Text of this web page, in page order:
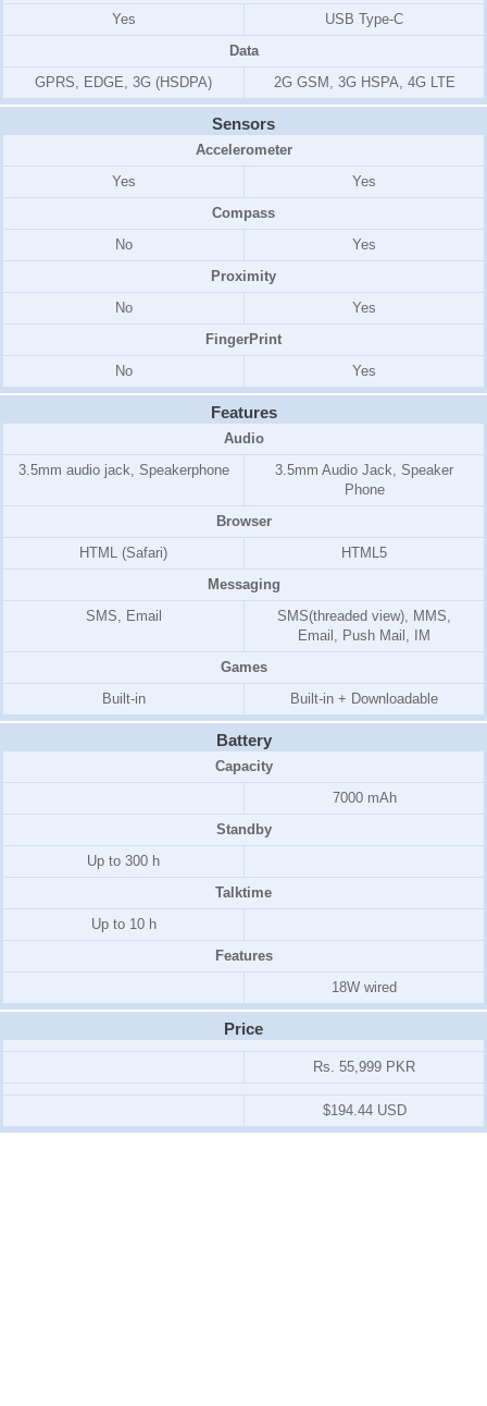
Yes
USB Type-C
Data
GPRS, EDGE, 3G (HSDPA)
2G GSM, 3G HSPA, 4G LTE
Sensors
Accelerometer
Yes
Yes
Compass
No
Yes
Proximity
No
Yes
FingerPrint
No
Yes
Features
Audio
3.5mm audio jack, Speakerphone
3.5mm Audio Jack, Speaker
Phone
Browser
HTML (Safari)
HTML5
Messaging
SMS, Email
SMS(threaded view), MMS,
Email, Push Mail, IM
Games
Built-in
Built-in + Downloadable
Battery
Capacity
7000 mAh
Standby
Up to 300 h
Talktime
Up to 10 h
Features
18W wired
Price
Rs. 55,999 PKR
$194.44 USD